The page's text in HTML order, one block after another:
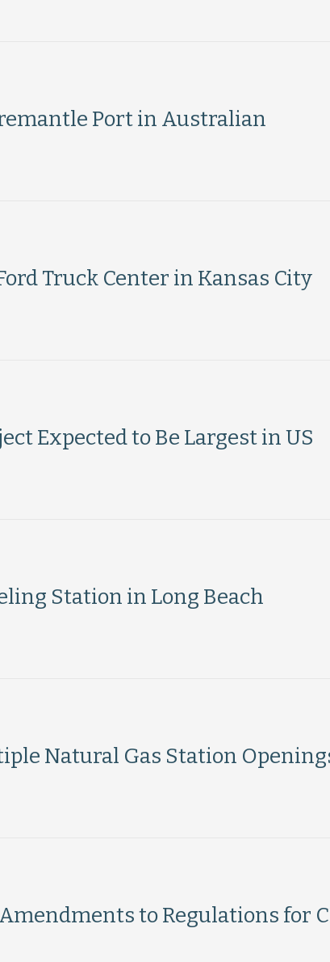
Port in Australian
Truck Center in Kansas City
Expected to Be Largest in US
Station in Long Beach
Natural Gas Station
to Regulations for